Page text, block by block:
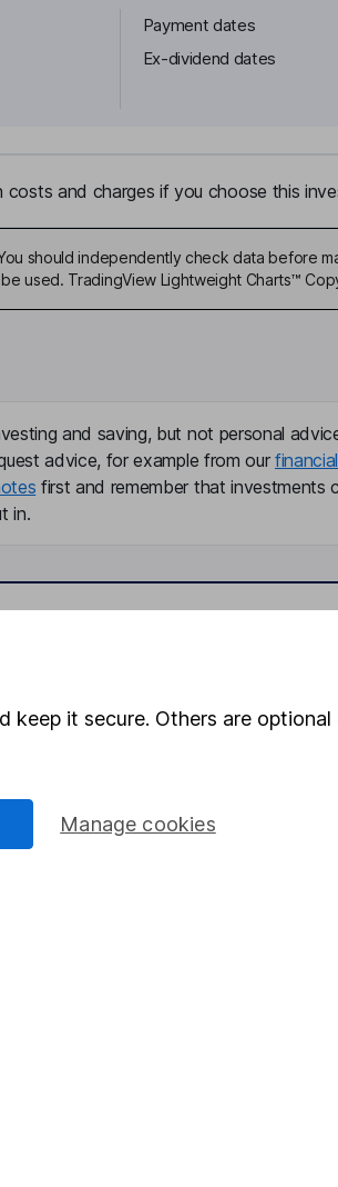
Payment dates
Ex-dividend dates
and charges if you choose this
should independently check data before
used. TradingView Lightweight Charts™
and saving, but not personal
advice, for example from our
first and remember that investments
in.
SIPP
Pension drawdown
it secure. Others are
Manage cookies